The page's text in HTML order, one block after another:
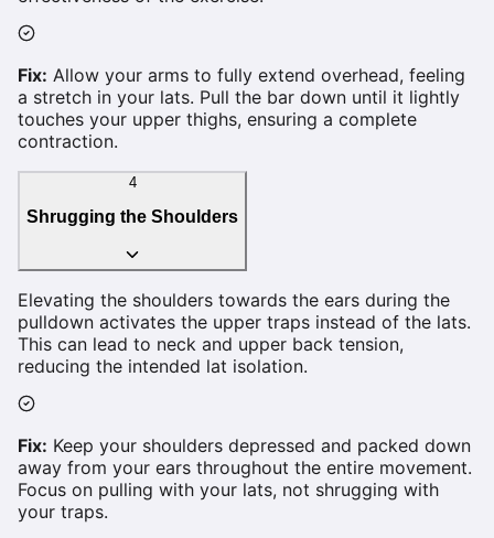
Fix: Allow your arms to fully extend overhead, feeling
a stretch in your lats. Pull the bar down until it lightly
touches your upper thighs, ensuring a complete
contraction.
4
Shrugging the Shoulders
Elevating the shoulders towards the ears during the
pulldown activates the upper traps instead of the lats.
This can lead to neck and upper back tension,
reducing the intended lat isolation.
Fix: Keep your shoulders depressed and packed down
away from your ears throughout the entire movement.
Focus on pulling with your lats, not shrugging with
your traps.